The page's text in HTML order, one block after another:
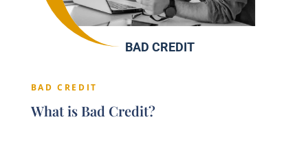
BAD CREDIT
BAD CREDIT
What is Bad Credit?